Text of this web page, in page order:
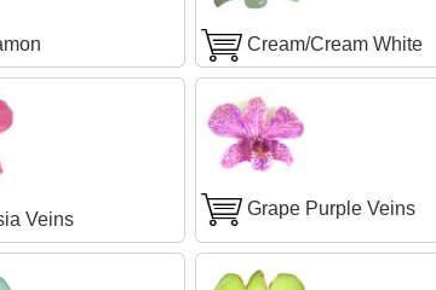
Cream/Cream White
Veins
Grape Purple Veins